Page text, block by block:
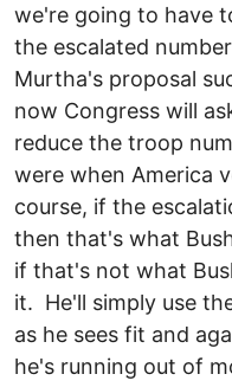
we're going to have
the escalated
Murtha's proposal
now Congress will
reduce the troop
were when America
course, if the
then that's what
if that's not what
it. He'll simply use
as he sees fit and
he's running out of